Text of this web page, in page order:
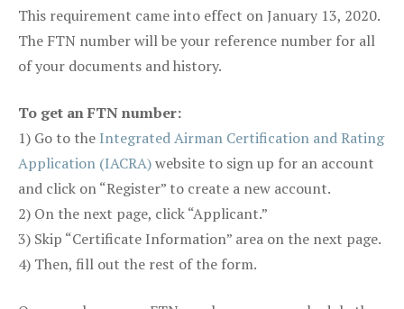
This requirement came into effect on January 13, 2020.
The FTN number will be your reference number for all
of your documents and history.
To get an FTN number:
1) Go to the Integrated Airman Certification and Rating
Application (IACRA)website to sign up for an account
and click on “Register” to create a new account.
2) On the next page, click “Applicant.”
3) Skip “Certificate Information” area on the next page.
4) Then, fill out the rest of the form.